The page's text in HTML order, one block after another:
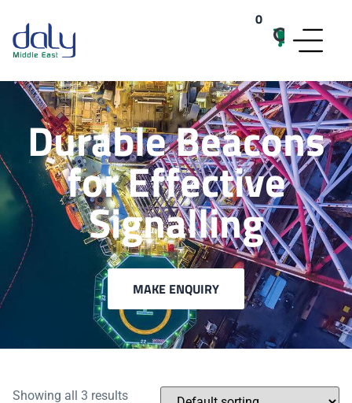
0
Durable Beacons
for Effective
Signalling
MAKE ENQUIRY
Showing all 3 results